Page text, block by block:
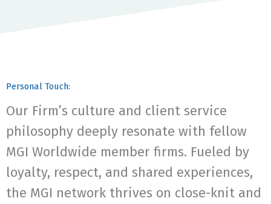
Personal Touch:
Our Firm’s culture and client service
philosophy deeply resonate with fellow
MGI Worldwide member firms. Fueled by
loyalty, respect, and shared experiences,
the MGI network thrives on close-knit and